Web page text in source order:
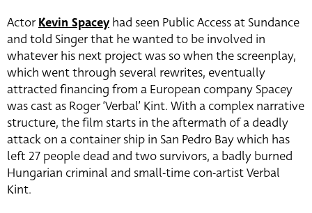
ActorKevin Spacey had seen Public Access at Sundance
and told Singer that he wanted to be involved in
whatever his next project was so when the screenplay,
which went through several rewrites, eventually
attracted financing from a European company Spacey
was cast as Roger ‘Verbal’ Kint. With a complex narrative
structure, the film starts in the aftermath of a deadly
attack on a container ship in San Pedro Bay which has
left 27 people dead and two survivors, a badly burned
Hungarian criminal and small-time con-artist Verbal
Kint.